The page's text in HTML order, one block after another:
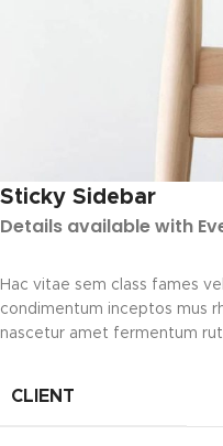
Sticky Sidebar
Details available with
Hac vitae sem class fames
condimentum inceptos mus
nascetur amet fermentum
CLIENT